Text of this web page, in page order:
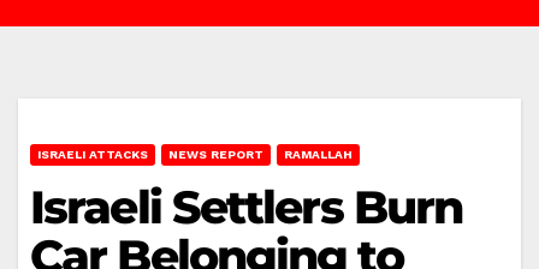
ISRAELI ATTACKS NEWS REPORT RAMALLAH
Israeli Settlers Burn
Car Belonging to